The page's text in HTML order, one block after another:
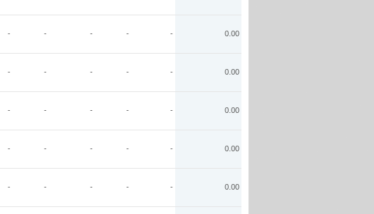
- - - - - 0.00
- - - - - 0.00
- - - - - 0.00
- - - - - 0.00
- - - - - 0.00